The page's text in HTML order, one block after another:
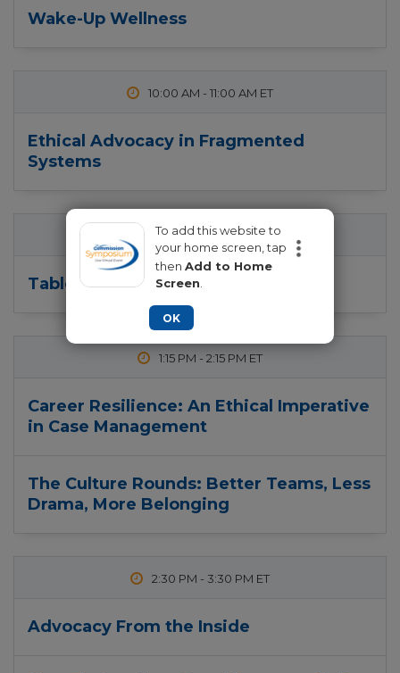
To add this website to
your home screen, tap
then Add to Home
Screen
OK
Wake-Up Wellness
10:00 AM - 11:00 AM
Ethical Advocacy in Fragmented
Systems
11:15 AM - 12:15 PM
Table Topics
1:15 PM - 2:15 PM
Career Resilience: An Ethical Imperative
in Case Management
The Culture Rounds: Better Teams, Less
Drama, More Belonging
2:30 PM - 3:30 PM
Advocacy From the Inside